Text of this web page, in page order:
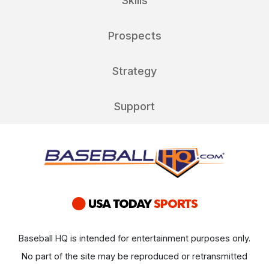
Prospects
Strategy
Support
Baseball HQ is intended for entertainment purposes only.
No part of the site may be reproduced or retransmitted